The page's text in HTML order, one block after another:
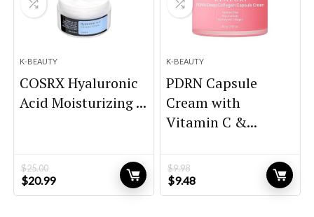
K-BEAUTY
COSRX Hyaluronic
Acid Moisturizing ...
$25.00
Original
price
$20.99Current
price
K-BEAUTY
PDRN Capsule
Cream with
Vitamin C &...
$9.98
Original
price
$9.48Current
price